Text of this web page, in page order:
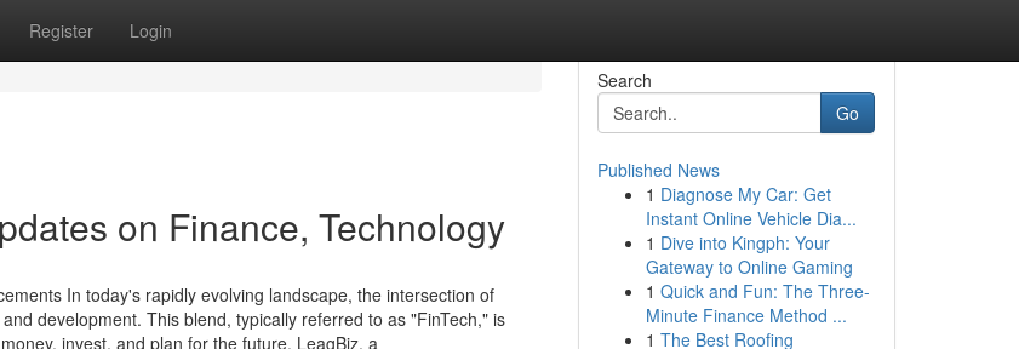
Register Login
on Finance, Technology
In today's rapidly evolving landscape, the intersection of
development. This blend, typically referred to as "FinTech," is
invest, and plan for the future. LeagBiz, a
Search
Go
Published News
1 Diagnose My Car: Get
Instant Online Vehicle Dia...
1 Dive into Kingph: Your
Gateway to Online Gaming
1 Quick and Fun: The Three-
Minute Finance Method ...
1 The Best Roofing